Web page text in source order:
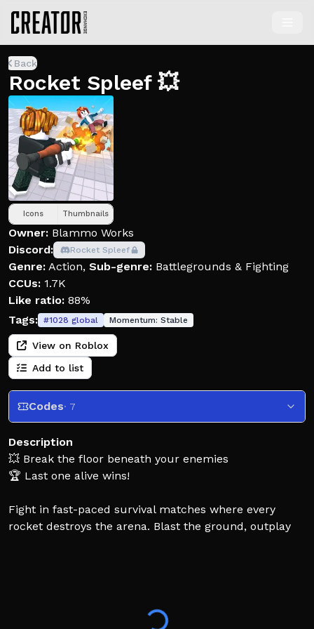
Back
Rocket Spleef 💥
Icons Thumbnails
Owner: Blammo Works
Discord:
Rocket Spleef
Genre: Action, Sub-genre: Battlegrounds & Fighting
CCUs: 1.7K
Like ratio: 88%
Tags: #1028 global Momentum: Stable
View on Roblox
Add to list
Codes· 7
Description
💥 Break the floor beneath your enemies
🏆 Last one alive wins!
Fight in fast-paced survival matches where every
rocket destroys the arena. Blast the ground, outplay
⚡ Grab powerful pickups like Rapid Fire, Triple Shot,